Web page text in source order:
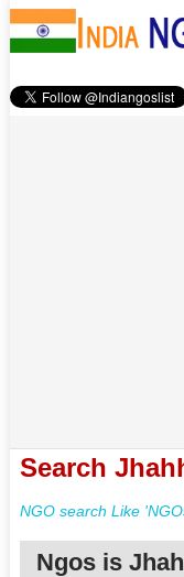
Search
NGO search Like
Ngos is